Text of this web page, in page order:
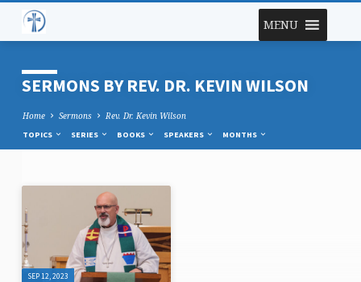
MENU
SERMONS BY REV. DR. KEVIN WILSON
Home Sermons Rev. Dr. Kevin Wilson
TOPICS SERIES BOOKS SPEAKERS MONTHS
SERMONS
BY
REV.
DR.
SEP 12, 2023